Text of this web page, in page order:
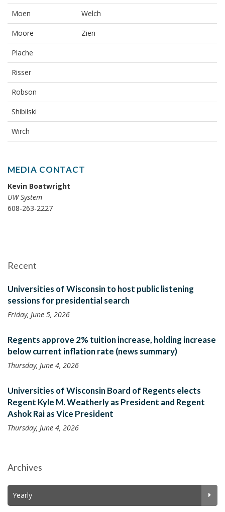
Moen Welch
Moore Zien
Plache
Risser
Robson
Shibilski
Wirch
MEDIA CONTACT
Kevin Boatwright
UW System
608-263-2227
Recent
Universities of Wisconsin to host public listening
sessions for presidential search
Friday, June 5, 2026
Regents approve 2% tuition increase, holding increase
below current inflation rate (news summary)
Thursday, June 4, 2026
Universities of Wisconsin Board of Regents elects
Regent Kyle M. Weatherly as President and Regent
Ashok Rai as Vice President
Thursday, June 4, 2026
Archives
Yearly